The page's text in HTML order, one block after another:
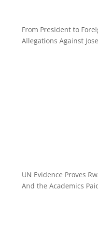
From President to
Allegations Against
UN Evidence Proves
And the Academics